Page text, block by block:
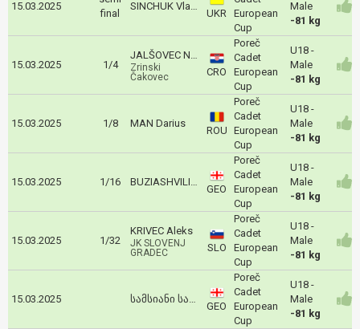
15.03.2025
final
SINCHUK Vladyslav
UKR European
Cup
Male
-81 kg
15.03.2025 1/4
JALŠOVEC Nikola
Zrinski
Čakovec
CRO
Poreč
Cadet
European
Cup
U18 -
Male
-81 kg
15.03.2025 1/8 MAN Darius
ROU
Poreč
Cadet
European
Cup
U18 -
Male
-81 kg
15.03.2025 1/16 BUZIASHVILI Luka
GEO
Poreč
Cadet
European
Cup
U18 -
Male
-81 kg
15.03.2025 1/32
KRIVEC Aleks
JK SLOVENJ
GRADEC
SLO
Poreč
Cadet
European
Cup
U18 -
Male
-81 kg
15.03.2025 სამსიანი საბა
GEO
Poreč
Cadet
European
Cup
U18 -
Male
-81 kg